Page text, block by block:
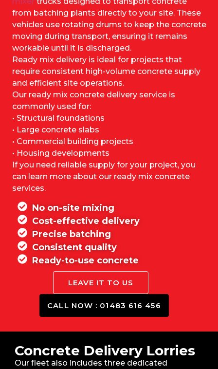
from batching plants directly to your site. These
vehicles use rotating drums to keep the concrete
moving during transport, ensuring it remains
workable until it is discharged.
Ready mix delivery is ideal for projects that
require consistent high-volume concrete supply
and efficient site operations.
Our ready mix concrete delivery service is
commonly used for:
• Structural foundations
• Large concrete slabs
• Commercial building projects
• Housing developments
If you need reliable supply for your project, you
can learn more about our ready mix concrete
services.
No on-site mixing
Cost-effective delivery
Precise batching
Consistent quality
Ready-to-use concrete
LEAVE IT TO US
CALL NOW : 01483 616 456
Concrete Delivery Lorries
Our fleet also includes three dedicated